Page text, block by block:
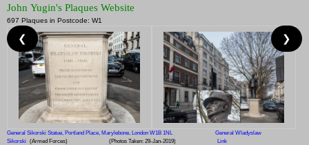
John Yugin's Plaques Website
697 Plaques in Postcode: W1
General Sikorski Statue, Portland Place, Marylebone, London W1B 1NL
General Wladyslaw
Sikorski (Armed Forces) (Photos Taken: 29-Jan-2019) Link
❮ ❯